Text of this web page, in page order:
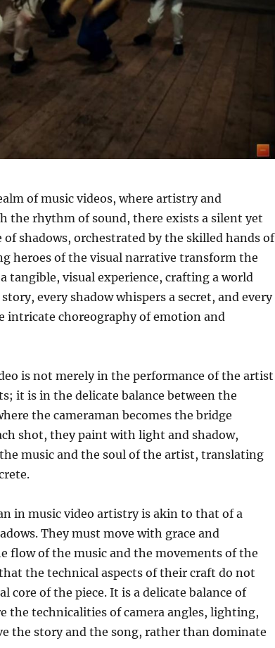
of music videos, where artistry and
the rhythm of sound, there exists a silent yet
shadows, orchestrated by the skilled hands of
heroes of the visual narrative transform the
tangible, visual experience, crafting a world
every shadow whispers a secret, and every
intricate choreography of emotion and
is not merely in the performance of the artist
it is in the delicate balance between the
the cameraman becomes the bridge
shot, they paint with light and shadow,
music and the soul of the artist, translating
in music video artistry is akin to that of a
They must move with grace and
flow of the music and the movements of the
the technical aspects of their craft do not
core of the piece. It is a delicate balance of
the technicalities of camera angles, lighting,
the story and the song, rather than dominate